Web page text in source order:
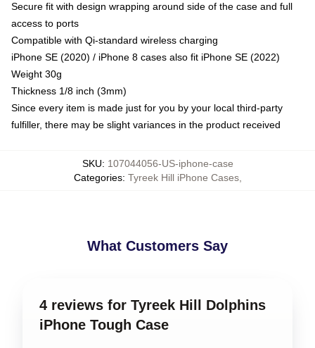
Secure fit with design wrapping around side of the case and full
access to ports
Compatible with Qi-standard wireless charging
iPhone SE (2020) / iPhone 8 cases also fit iPhone SE (2022)
Weight 30g
Thickness 1/8 inch (3mm)
Since every item is made just for you by your local third-party
fulfiller, there may be slight variances in the product received
SKU: 107044056-US-iphone-case
Categories: Tyreek Hill iPhone Cases,
What Customers Say
4 reviews for Tyreek Hill Dolphins
iPhone Tough Case